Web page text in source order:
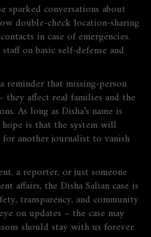
sparked conversations about
double‑check location‑sharing
in case of emergencies.
on basic self‑defense and
that missing‑person
they affect real families and the
As long as Disha’s name is
is that the system will
another journalist to vanish
a reporter, or just someone
affairs, the Disha Salian case is
transparency, and community
on updates – the case may
should stay with us forever.